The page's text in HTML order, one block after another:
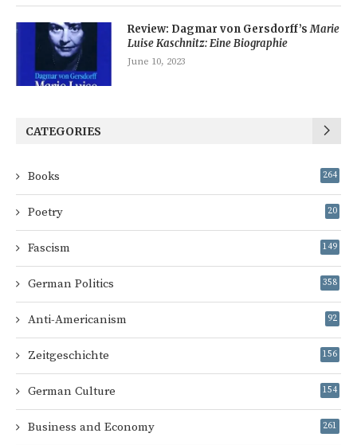
Review: Dagmar von Gersdorff’sMarie
Luise Kaschnitz: Eine Biographie
June 10, 2023
CATEGORIES
Books 264
Poetry 20
Fascism 149
German Politics 358
Anti-Americanism 92
Zeitgeschichte 156
German Culture 154
Business and Economy 261